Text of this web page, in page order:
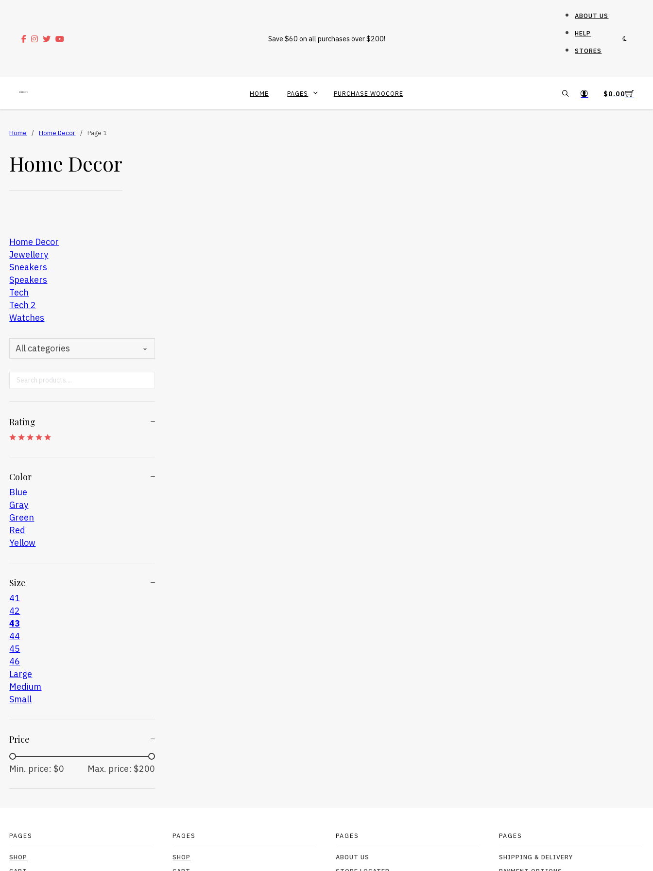
Save $60 on all purchases over $200!
ABOUT US
HELP
STORES
HOME PAGES PURCHASE WOOCORE $0.00
Home / Home Decor / Page 1
Home Decor
Home Decor
Jewellery
Sneakers
Speakers
Tech
Tech 2
Watches
Search ...
Rating
Color
Blue
Gray
Green
Red
Yellow
Size
41
42
43
44
45
46
Large
Medium
Small
Price
Min. price: $0 Max. price: $200
PAGES
SHOP
PAGES
SHOP
PAGES
ABOUT US
PAGES
SHIPPING & DELIVERY